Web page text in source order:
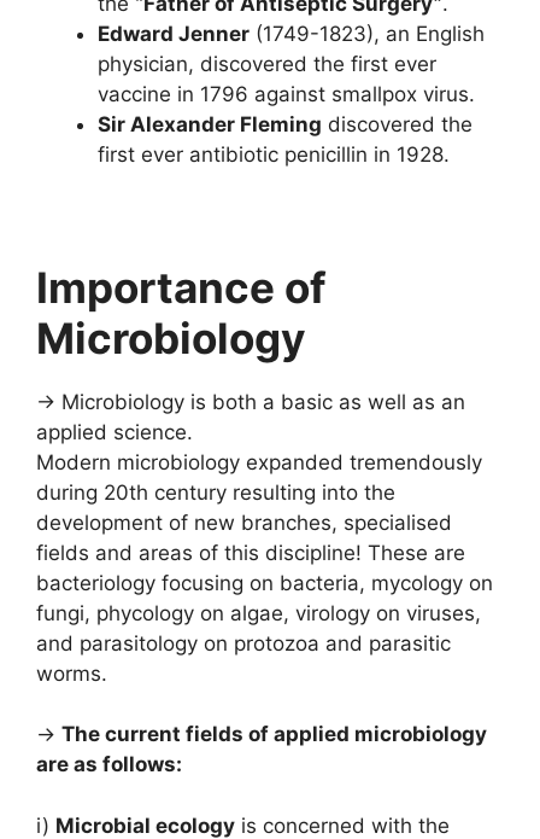
Edward Jenner (1749-1823), an English
physician, discovered the first ever
vaccine in 1796 against smallpox virus.
Sir Alexander Fleming discovered the
first ever antibiotic penicillin in 1928.
Importance of
Microbiology
→ Microbiology is both a basic as well as an
applied science.
Modern microbiology expanded tremendously
during 20th century resulting into the
development of new branches, specialised
fields and areas of this discipline! These are
bacteriology focusing on bacteria, mycology on
fungi, phycology on algae, virology on viruses,
and parasitology on protozoa and parasitic
worms.
→ The current fields of applied microbiology
are as follows:
i) Microbial ecology is concerned with the